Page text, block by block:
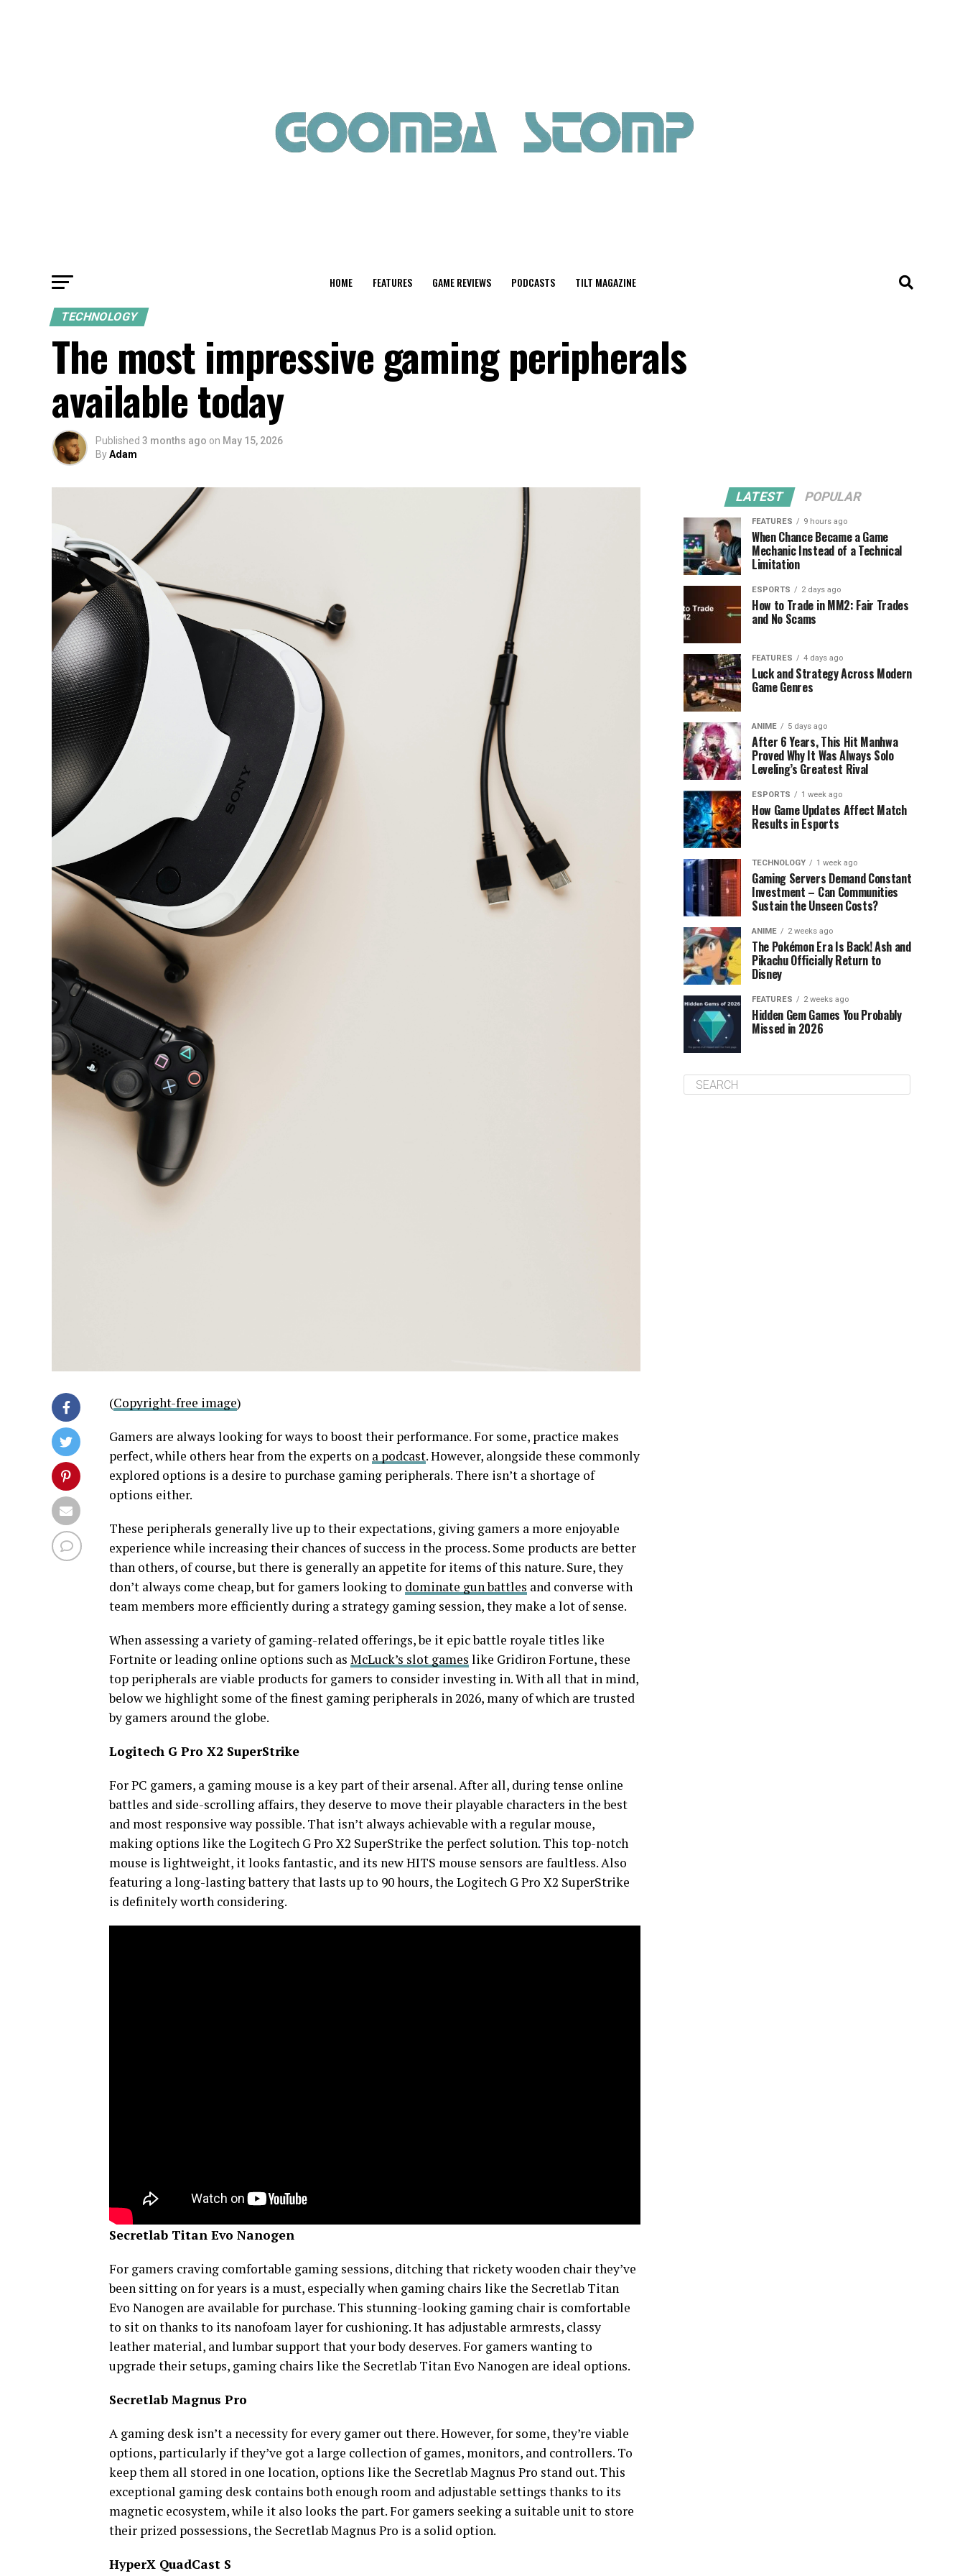
HOME FEATURES GAME REVIEWS PODCASTS TILT MAGAZINE
TECHNOLOGY
The most impressive gaming peripherals
available today
Published 3 months ago on May 15, 2026
ByAdam
(Copyright-free image)
Gamers are always looking for ways to boost their performance. For some, practice makes
perfect, while others hear from the experts on a podcast. However, alongside these commonly
explored options is a desire to purchase gaming peripherals. There isn’t a shortage of
options either.
These peripherals generally live up to their expectations, giving gamers a more enjoyable
experience while increasing their chances of success in the process. Some products are better
than others, of course, but there is generally an appetite for items of this nature. Sure, they
don’t always come cheap, but for gamers looking to dominate gun battles and converse with
team members more efficiently during a strategy gaming session, they make a lot of sense.
When assessing a variety of gaming-related offerings, be it epic battle royale titles like
Fortnite or leading online options such as McLuck’s slot games like Gridiron Fortune, these
top peripherals are viable products for gamers to consider investing in. With all that in mind,
below we highlight some of the finest gaming peripherals in 2026, many of which are trusted
by gamers around the globe.
Logitech G Pro X2 SuperStrike
For PC gamers, a gaming mouse is a key part of their arsenal. After all, during tense online
battles and side-scrolling affairs, they deserve to move their playable characters in the best
and most responsive way possible. That isn’t always achievable with a regular mouse,
making options like the Logitech G Pro X2 SuperStrike the perfect solution. This top-notch
mouse is lightweight, it looks fantastic, and its new HITS mouse sensors are faultless. Also
featuring a long-lasting battery that lasts up to 90 hours, the Logitech G Pro X2 SuperStrike
is definitely worth considering.
Secretlab Titan Evo Nanogen
For gamers craving comfortable gaming sessions, ditching that rickety wooden chair they’ve
been sitting on for years is a must, especially when gaming chairs like the Secretlab Titan
Evo Nanogen are available for purchase. This stunning-looking gaming chair is comfortable
to sit on thanks to its nanofoam layer for cushioning. It has adjustable armrests, classy
leather material, and lumbar support that your body deserves. For gamers wanting to
upgrade their setups, gaming chairs like the Secretlab Titan Evo Nanogen are ideal options.
Secretlab Magnus Pro
A gaming desk isn’t a necessity for every gamer out there. However, for some, they’re viable
options, particularly if they’ve got a large collection of games, monitors, and controllers. To
keep them all stored in one location, options like the Secretlab Magnus Pro stand out. This
exceptional gaming desk contains both enough room and adjustable settings thanks to its
magnetic ecosystem, while it also looks the part. For gamers seeking a suitable unit to store
their prized possessions, the Secretlab Magnus Pro is a solid option.
HyperX QuadCast S
LATEST POPULAR
FEATURES 9 hours ago
When Chance Became a Game
Mechanic Instead of a Technical
Limitation
ESPORTS 2 days ago
How to Trade in MM2: Fair Trades
and No Scams
FEATURES 4 days ago
Luck and Strategy Across Modern
Game Genres
ANIME 5 days ago
After 6 Years, This Hit Manhwa
Proved Why It Was Always Solo
Leveling’s Greatest Rival
ESPORTS 1 week ago
How Game Updates Affect Match
Results in Esports
TECHNOLOGY 1 week ago
Gaming Servers Demand Constant
Investment – Can Communities
Sustain the Unseen Costs?
ANIME 2 weeks ago
The Pokémon Era Is Back! Ash and
Pikachu Officially Return to
Disney
FEATURES 2 weeks ago
Hidden Gem Games You Probably
Missed in 2026